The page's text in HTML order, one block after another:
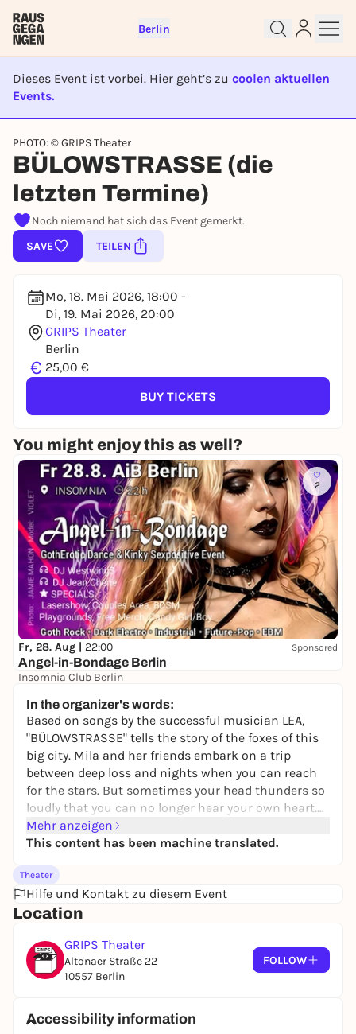
Berlin
Dieses Event ist vorbei. Hier geht’s zu coolen aktuellen
Events.
EVENT IST BEENDET
PHOTO: © GRIPS Theater
BÜLOWSTRASSE (die
letzten Termine)
Noch niemand hat sich das Event gemerkt.
SAVE
TEILEN
Mo, 18. Mai 2026, 18:00 -
Di, 19. Mai 2026, 20:00
GRIPS Theater
Berlin
€ 25,00 €
BUY TICKETS
You might enjoy this as well?
2
Fr, 28. Aug | 22:00 Sponsored
Angel-in-Bondage Berlin
Insomnia Club Berlin
In the organizer's words:
Based on songs by the successful musician LEA,
"BÜLOWSTRASSE" tells the story of the foxes of this
big city. Mila and her friends embark on a trip
between deep loss and nights when you can reach
for the stars. But sometimes your head thunders so
loudly that you can no longer hear your own heart.
In the middle of Berlin, a story of growing up full of
highs and lows, dreams and challenges emerges.
Mehr anzeigen
This content has been machine translated.
Theater
Hilfe und Kontakt zu diesem Event
Location
GRIPS Theater
Altonaer Straße 22
10557 Berlin
FOLLOW
Accessibility information
Sign up for free and get started
right away
To like events, follow pages, or participate in
lotteries, you need a free Rausgegangen account.
REGISTER FOR FREE NOW
You already have an account?